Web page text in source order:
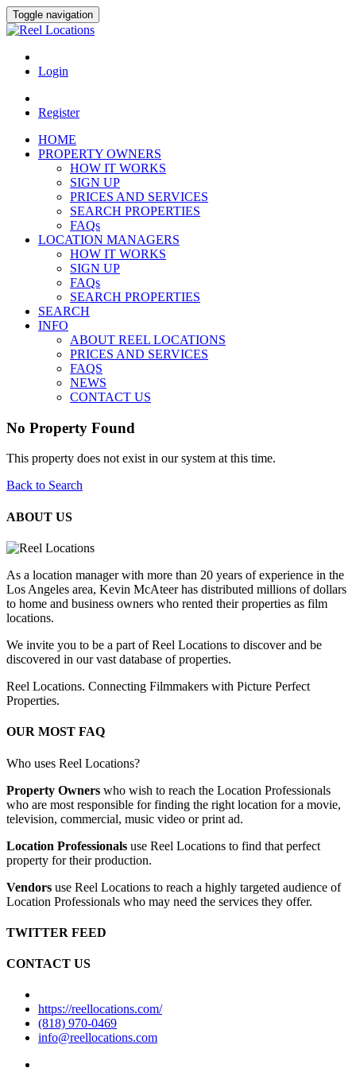
Toggle navigation
Login
Register
HOME
PROPERTY OWNERS
HOW IT WORKS
SIGN UP
PRICES AND SERVICES
SEARCH PROPERTIES
FAQs
LOCATION MANAGERS
HOW IT WORKS
SIGN UP
FAQs
SEARCH PROPERTIES
SEARCH
INFO
ABOUT REEL LOCATIONS
PRICES AND SERVICES
FAQS
NEWS
CONTACT US
No Property Found
This property does not exist in our system at this time.
Back to Search
ABOUT US
As a location manager with more than 20 years of experience in the
Los Angeles area, Kevin McAteer has distributed millions of dollars
to home and business owners who rented their properties as film
locations.
We invite you to be a part of Reel Locations to discover and be
discovered in our vast database of properties.
Reel Locations. Connecting Filmmakers with Picture Perfect
Properties.
OUR MOST FAQ
Who uses Reel Locations?
Property Owners who wish to reach the Location Professionals
who are most responsible for finding the right location for a movie,
television, commercial, music video or print ad.
Location Professionals use Reel Locations to find that perfect
property for their production.
Vendors use Reel Locations to reach a highly targeted audience of
Location Professionals who may need the services they offer.
TWITTER FEED
CONTACT US
https://reellocations.com/
(818) 970-0469
info@reellocations.com